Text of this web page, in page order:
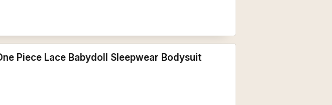
Piece Lace Babydoll Sleepwear Bodysuit